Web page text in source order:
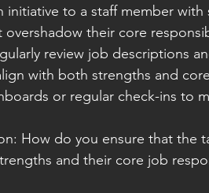
initiative to a staff member
their core
review job descriptions
with both strengths and
or regular check-ins to
How do you ensure that the
and their core job